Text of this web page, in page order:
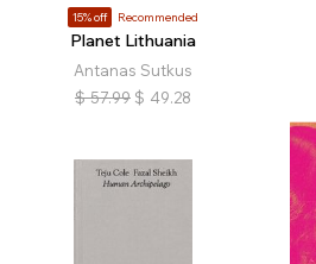
15% off Recommended
Planet Lithuania
Antanas Sutkus
$ 57.99 $ 49.28